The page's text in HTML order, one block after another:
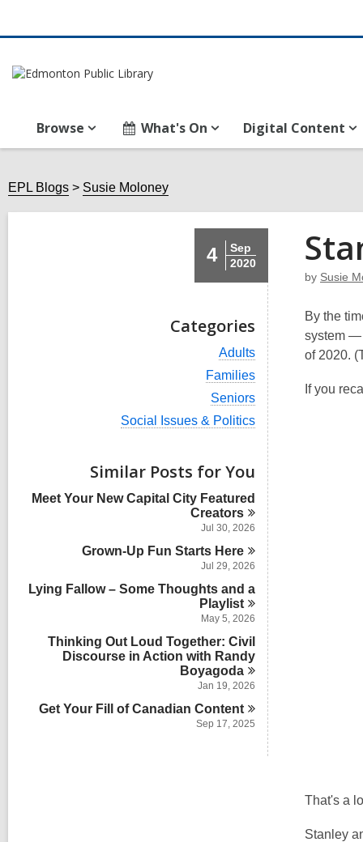
Browse What's On Digital Content
EPL Blogs Susie Moloney
4
Sep
2020
Categories
V
e
w
a
l
a
d
s
i
Adults
V
e
w
a
c
a
d
s
i
n
Families
V
e
l
c
a
r
d
s
i
n
Seniors
V
w
a
l
l
r
i
Social Issues & Politics
Similar Posts for You
Meet Your New Capital City Featured
Creators
Jul 30, 2026
Grown-Up Fun Starts Here
Jul 29, 2026
Lying Fallow – Some Thoughts and a
Playlist
May 5, 2026
Thinking Out Loud Together: Civil
Discourse in Action with Randy
Boyagoda
Jan 19, 2026
Get Your Fill of CanadianContent
Sep 17, 2025
by Susie
By the
system —
of 2020.
If you
That's a
Stanley